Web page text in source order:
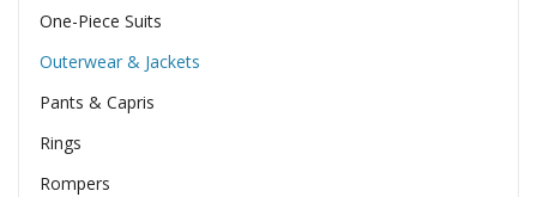
One-Piece Suits
Outerwear & Jackets
Pants & Capris
Rings
Rompers